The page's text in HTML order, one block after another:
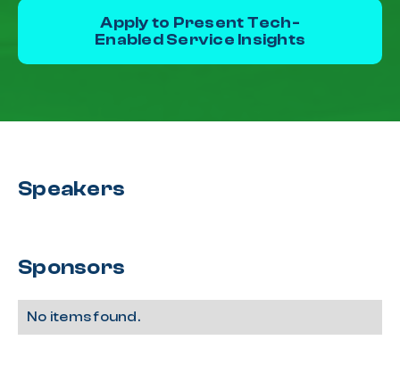
Apply to Present Tech-
Enabled Service Insights
Speakers
Sponsors
No items found.